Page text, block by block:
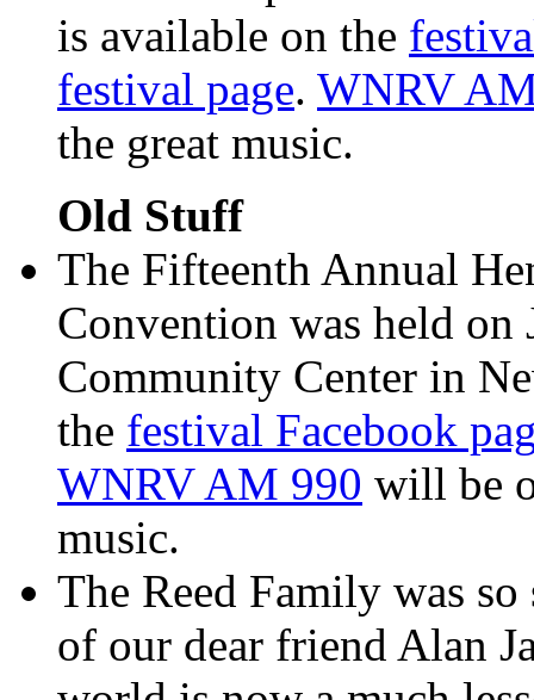
is available on the
festival page. WNRV
the great music.
Old Stuff
The Fifteenth Annual
Convention was held on
Community Center in
the festival Facebook
WNRV AM 990 will be
music.
The Reed Family was
of our dear friend Alan